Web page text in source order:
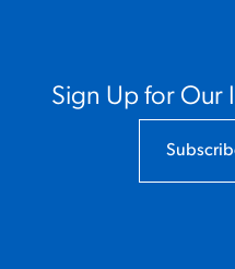
Sign Up for Our